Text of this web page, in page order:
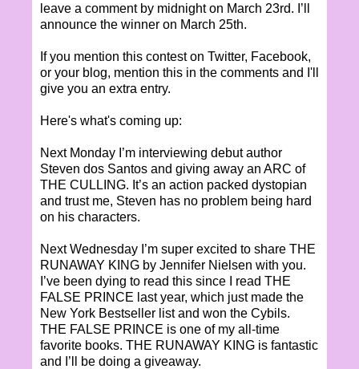
leave a comment by midnight on March 23rd. I’ll
announce the winner on March 25th.
If you mention this contest on Twitter, Facebook,
or your blog, mention this in the comments and I'll
give you an extra entry.
Here's what's coming up:
Next Monday I’m interviewing debut author
Steven dos Santos and giving away an ARC of
THE CULLING. It’s an action packed dystopian
and trust me, Steven has no problem being hard
on his characters.
Next Wednesday I’m super excited to share THE
RUNAWAY KING by Jennifer Nielsen with you.
I’ve been dying to read this since I read THE
FALSE PRINCE last year, which just made the
New York Bestseller list and won the Cybils.
THE FALSE PRINCE is one of my all-time
favorite books. THE RUNAWAY KING is fantastic
and I’ll be doing a giveaway.